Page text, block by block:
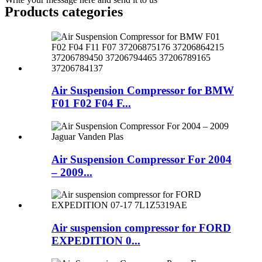
Products categories
Air Suspension Compressor for BMW
F01 F02 F04 F...
Air Suspension Compressor For 2004
– 2009...
Air suspension compressor for FORD
EXPEDITION 0...